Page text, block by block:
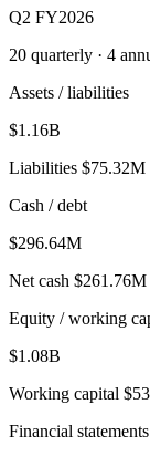
Q2 FY2026
20 quarterly · 4
Assets / liabilities
$1.16B
Liabilities $75.32M
Cash / debt
$296.64M
Net cash $261.76M
Equity / working
$1.08B
Working capital
Financial statements